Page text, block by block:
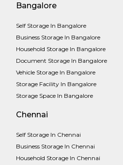
Bangalore
Self Storage In Bangalore
Business Storage In Bangalore
Household Storage In Bangalore
Document Storage In Bangalore
Vehicle Storage In Bangalore
Storage Facility In Bangalore
Storage Space In Bangalore
Chennai
Self Storage In Chennai
Business Storage In Chennai
Household Storage In Chennai